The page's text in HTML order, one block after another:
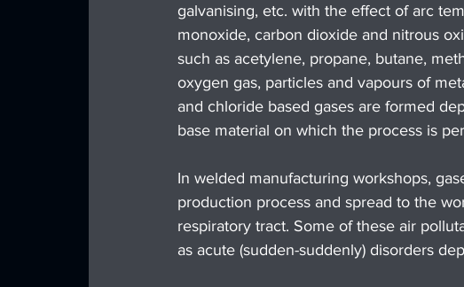
galvanising, etc. with the effect of arc
monoxide, carbon dioxide and nitrous
such as acetylene, propane, butane,
oxygen gas, particles and vapours of
and chloride based gases are formed
base material on which the process is
In welded manufacturing workshops,
production process and spread to the
respiratory tract. Some of these air
as acute (sudden-suddenly) disorders